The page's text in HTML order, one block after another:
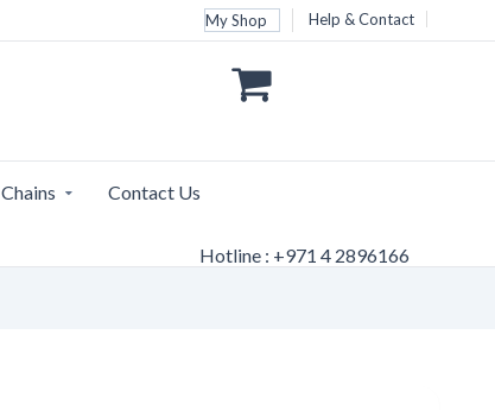
My Shop Help & Contact
Chains Contact Us
Hotline : +971 4 2896166